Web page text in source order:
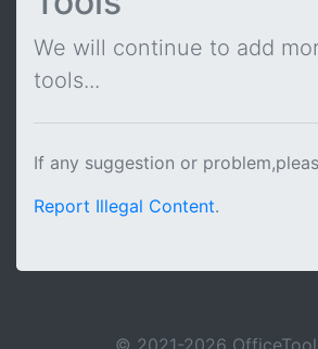
We will continue to add
tools...
If any suggestion or
Report Illegal Content.
© 2021-2026